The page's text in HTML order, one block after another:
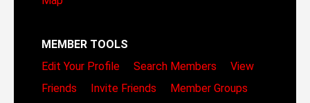
MEMBER TOOLS
Edit Your Profile
Search Members
View
Friends
Invite Friends
Member Groups